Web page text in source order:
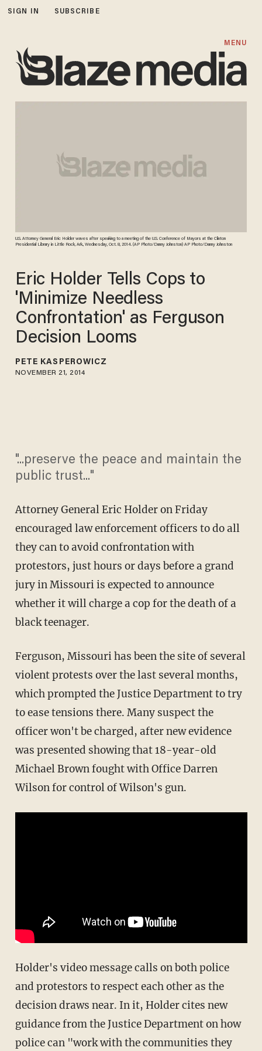
SIGN IN SUBSCRIBE
MENU
U.S. Attorney General Eric Holder waves after speaking to a meeting of the U.S. Conference of Mayors at the Clinton
Presidential Library in Little Rock, Ark., Wednesday, Oct. 8, 2014. (AP Photo/Danny Johnston) AP Photo/Danny Johnston
Eric Holder Tells Cops to
'Minimize Needless
Confrontation' as Ferguson
Decision Looms
PETE KASPEROWICZ
NOVEMBER 21, 2014
"...preserve the peace and maintain the
public trust..."
Attorney General Eric Holder on Friday
encouraged law enforcement officers to do all
they can to avoid confrontation with
protestors, just hours or days before a grand
jury in Missouri is expected to announce
whether it will charge a cop for the death of a
black teenager.
Ferguson, Missouri has been the site of several
violent protests over the last several months,
which prompted the Justice Department to try
to ease tensions there. Many suspect the
officer won't be charged, after new evidence
was presented showing that 18-year-old
Michael Brown fought with Office Darren
Wilson for control of Wilson's gun.
Holder's video message calls on both police
and protestors to respect each other as the
decision draws near. In it, Holder cites new
guidance from the Justice Department on how
police can "work with the communities they